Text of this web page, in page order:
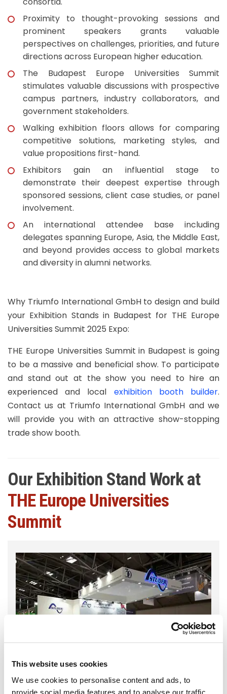
This website uses cookies
We use cookies to personalise content and ads, to
provide social media features and to analyse our traffic.
Proximity to thought-provoking sessions and
prominent speakers grants valuable
perspectives on challenges, priorities, and future
directions across European higher education.
The Budapest Europe Universities Summit
stimulates valuable discussions with prospective
campus partners, industry collaborators, and
government stakeholders.
Walking exhibition floors allows for comparing
competitive solutions, marketing styles, and
value propositions first-hand.
Exhibitors gain an influential stage to
demonstrate their deepest expertise through
sponsored sessions, client case studies, or panel
involvement.
An international attendee base including
delegates spanning Europe, Asia, the Middle East,
and beyond provides access to global markets
and diversity in alumni networks.
Why Triumfo International GmbH to design and build
your Exhibition Stands in Budapest for THE Europe
Universities Summit 2025 Expo:
THE Europe Universities Summit in Budapest is going
to be a massive and beneficial show. To participate
and stand out at the show you need to hire an
experienced and local exhibition booth builder.
Contact us at Triumfo International GmbH and we
will provide you with an attractive show-stopping
trade show booth.
Our Exhibition Stand Work at
THE Europe Universities
Summit